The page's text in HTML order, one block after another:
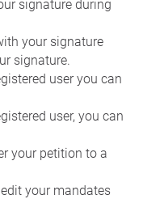
signature during
your signature
signature.
user you can
user, you can
your petition to a
your mandates